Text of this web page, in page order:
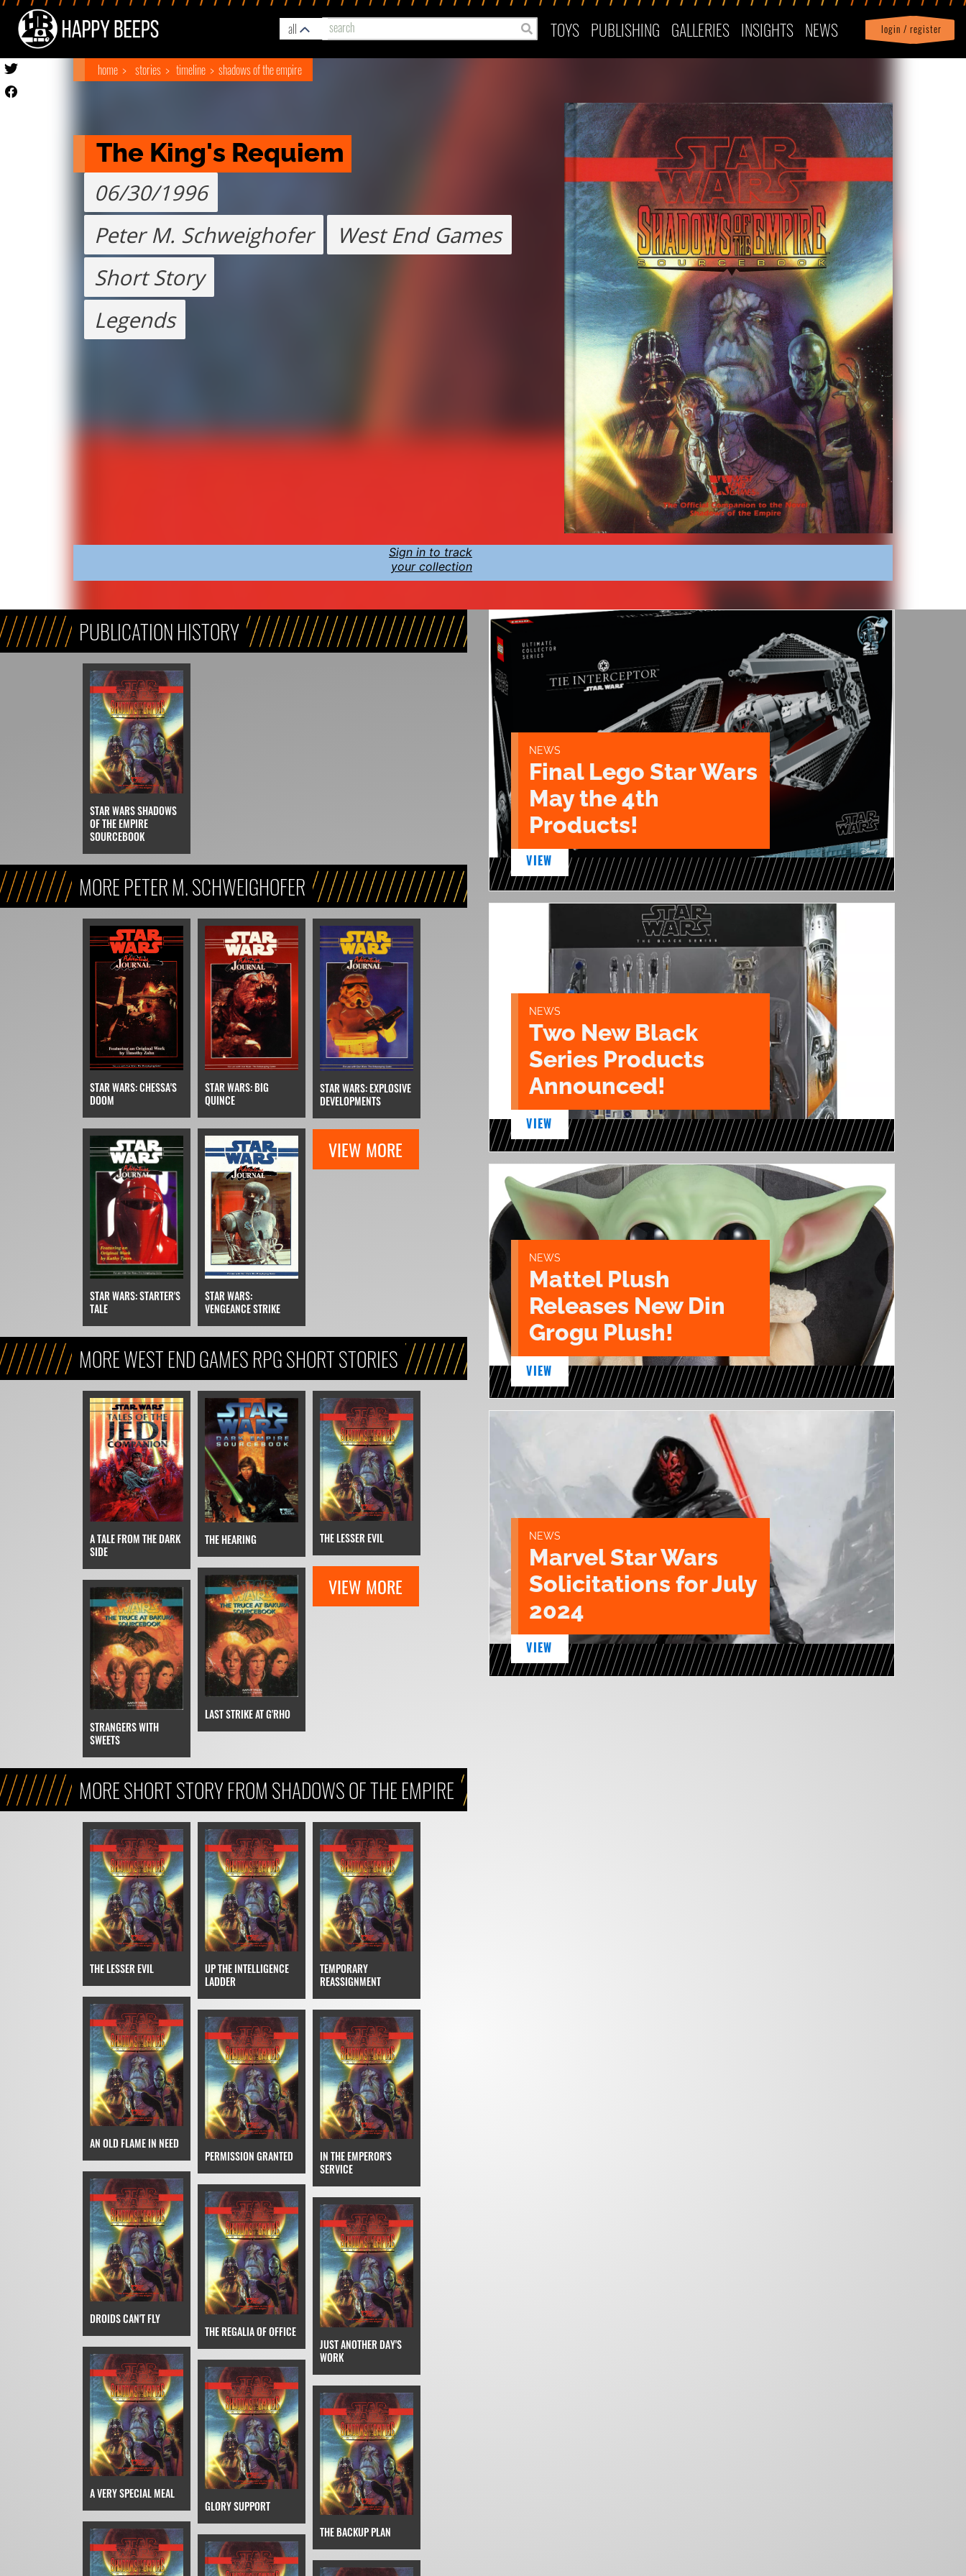
all TOYS PUBLISHING GALLERIES INSIGHTS NEWS login / register
Profile| logout
home stories timeline shadows of the empire
The King's Requiem
06/30/1996
Peter M. Schweighofer
West End Games
Short Story
Legends
Sign in to track
your collection
PUBLICATION HISTORY
STAR WARS SHADOWS
OF THE EMPIRE
SOURCEBOOK
MORE PETER M. SCHWEIGHOFER
STAR WARS: CHESSA'S
DOOM
STAR WARS: BIG
QUINCE
STAR WARS: EXPLOSIVE
DEVELOPMENTS
STAR WARS: STARTER'S
TALE
STAR WARS:
VENGEANCE STRIKE
VIEW MORE
MORE WEST END GAMES RPG SHORT STORIES
A TALE FROM THE DARK
SIDE
THE HEARING THE LESSER EVIL
STRANGERS WITH
SWEETS
LAST STRIKE AT G'RHO
VIEW MORE
MORE SHORT STORY FROM SHADOWS OF THE EMPIRE
THE LESSER EVIL
UP THE INTELLIGENCE
LADDER
TEMPORARY
REASSIGNMENT
AN OLD FLAME IN NEED
PERMISSION GRANTED
IN THE EMPEROR'S
SERVICE
DROIDS CAN'T FLY
THE REGALIA OF OFFICE
JUST ANOTHER DAY'S
WORK
A VERY SPECIAL MEAL
GLORY SUPPORT
THE BACKUP PLAN
NEWS
Final Lego Star Wars
May the 4th
Products!
VIEW
NEWS
Two New Black
Series Products
Announced!
VIEW
NEWS
Mattel Plush
Releases New Din
Grogu Plush!
VIEW
NEWS
Marvel Star Wars
Solicitations for July
2024
VIEW